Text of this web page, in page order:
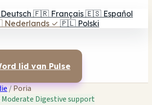
Deutsch 🇫🇷 Français 🇪🇸 Español
Nederlands ✓ 🇵🇱 Polski
lid van Pulse
/Poria
Digestive support